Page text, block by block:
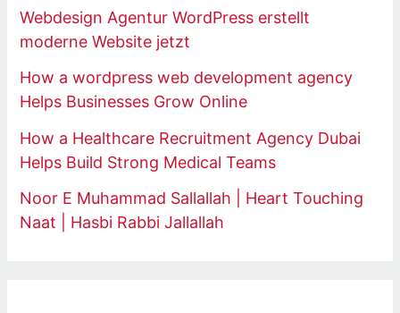
Webdesign Agentur WordPress erstellt
moderne Website jetzt
How a wordpress web development agency
Helps Businesses Grow Online
How a Healthcare Recruitment Agency Dubai
Helps Build Strong Medical Teams
Noor E Muhammad Sallallah | Heart Touching
Naat | Hasbi Rabbi Jallallah